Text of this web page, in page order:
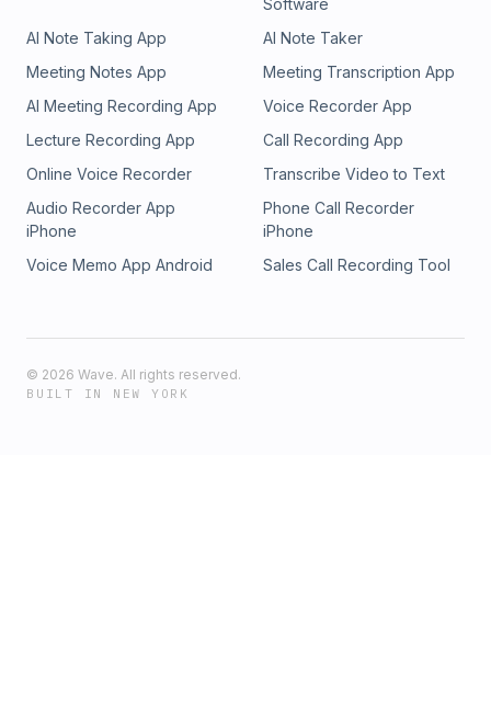
Software
AI Note Taking App
AI Note Taker
Meeting Notes App
Meeting Transcription App
AI Meeting Recording App
Voice Recorder App
Lecture Recording App
Call Recording App
Online Voice Recorder
Transcribe Video to Text
Audio Recorder App
iPhone
Phone Call Recorder
iPhone
Voice Memo App Android
Sales Call Recording Tool
© 2026 Wave. All rights reserved.
BUILT IN NEW YORK